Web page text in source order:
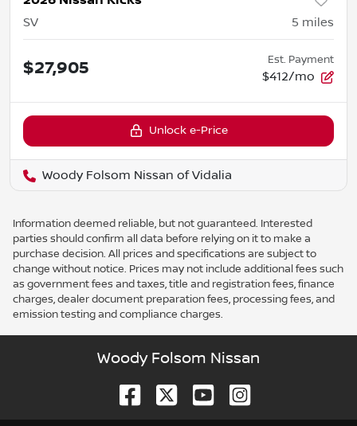
SV 5 miles
$27,905 Est. Payment
$412/mo
Unlock e-Price
Woody Folsom Nissan of Vidalia
Information deemed reliable, but not guaranteed. Interested
parties should confirm all data before relying on it to make a
purchase decision. All prices and specifications are subject to
change without notice. Prices may not include additional fees such
as government fees and taxes, title and registration fees, finance
charges, dealer document preparation fees, processing fees, and
emission testing and compliance charges.
Woody Folsom Nissan